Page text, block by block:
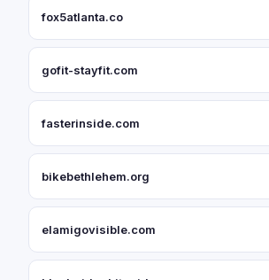
fox5atlanta.co
gofit-stayfit.com
fasterinside.com
bikebethlehem.org
elamigovisible.com